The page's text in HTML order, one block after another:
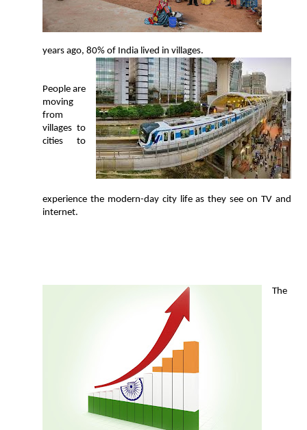
years ago, 80% of India lived in villages.
People are
moving
from
villages to
cities to
experience the modern-day city life as they see on TV and
internet.
The